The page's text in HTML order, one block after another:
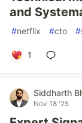
and
#netflix #cto #
1
Siddharth
Nov 18 '25